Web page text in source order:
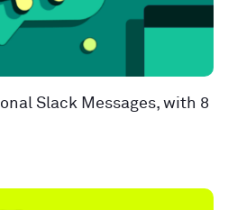
Slack Messages, with 8